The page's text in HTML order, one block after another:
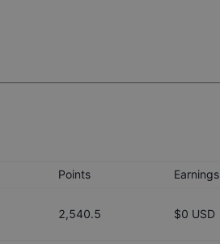
Points Earnings
2,540.5 $0 USD